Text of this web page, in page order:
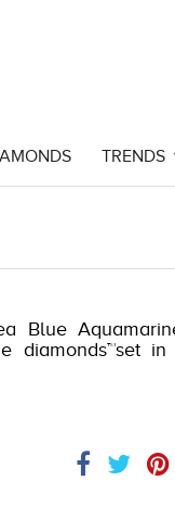
TRENDS
Blue
diamonds™set in